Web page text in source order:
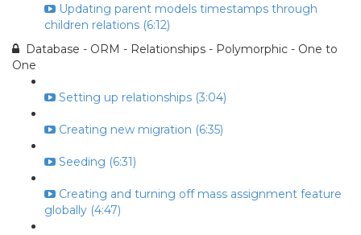
Updating parent models timestamps through
children relations (6:12)
Database - ORM - Relationships - Polymorphic - One to
One
Setting up relationships (3:04)
Creating new migration (6:35)
Seeding (6:31)
Creating and turning off mass assignment feature
globally (4:47)